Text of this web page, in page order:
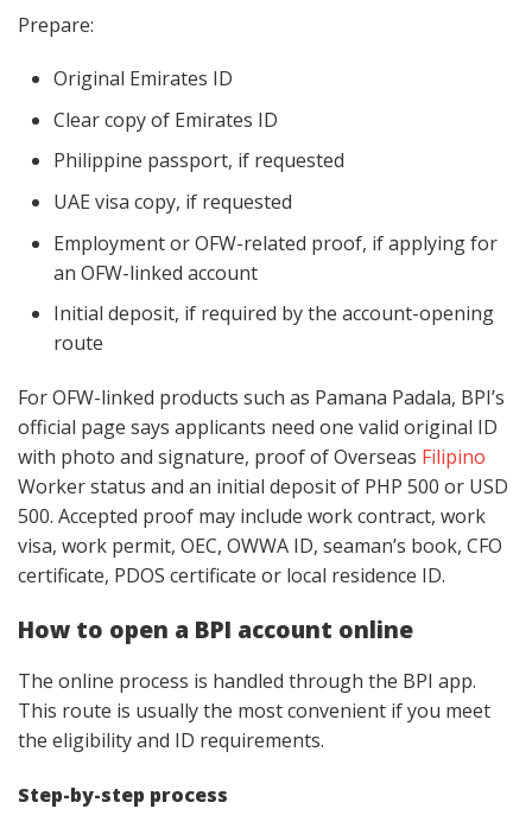
Prepare:
Original Emirates ID
Clear copy of Emirates ID
Philippine passport, if requested
UAE visa copy, if requested
Employment or OFW-related proof, if applying for
an OFW-linked account
Initial deposit, if required by the account-opening
route
For OFW-linked products such as Pamana Padala, BPI’s
official page says applicants need one valid original ID
with photo and signature, proof of Overseas Filipino
Worker status and an initial deposit of PHP 500 or USD
500. Accepted proof may include work contract, work
visa, work permit, OEC, OWWA ID, seaman’s book, CFO
certificate, PDOS certificate or local residence ID.
How to open a BPI account online
The online process is handled through the BPI app.
This route is usually the most convenient if you meet
the eligibility and ID requirements.
Step-by-step process